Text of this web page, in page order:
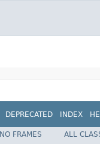
DEPRECATED INDEX
NO FRAMES ALL